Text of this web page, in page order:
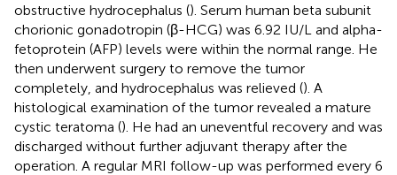
obstructive hydrocephalus (). Serum human beta subunit
chorionic gonadotropin (β-HCG) was 6.92 IU/L and alpha-
fetoprotein (AFP) levels were within the normal range. He
then underwent surgery to remove the tumor
completely, and hydrocephalus was relieved (). A
histological examination of the tumor revealed a mature
cystic teratoma (). He had an uneventful recovery and was
discharged without further adjuvant therapy after the
operation. A regular MRI follow-up was performed every 6